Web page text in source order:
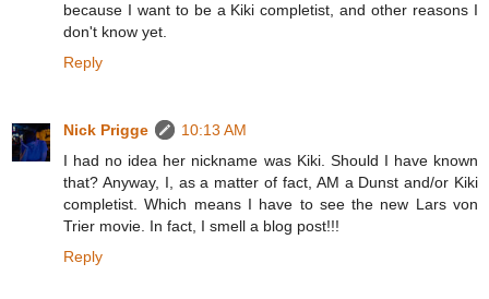
because I want to be a Kiki completist, and other reasons I
don't know yet.
Reply
Nick Prigge
10:13 AM
I had no idea her nickname was Kiki. Should I have known
that? Anyway, I, as a matter of fact, AM a Dunst and/or Kiki
completist. Which means I have to see the new Lars von
Trier movie. In fact, I smell a blog post!!!
Reply